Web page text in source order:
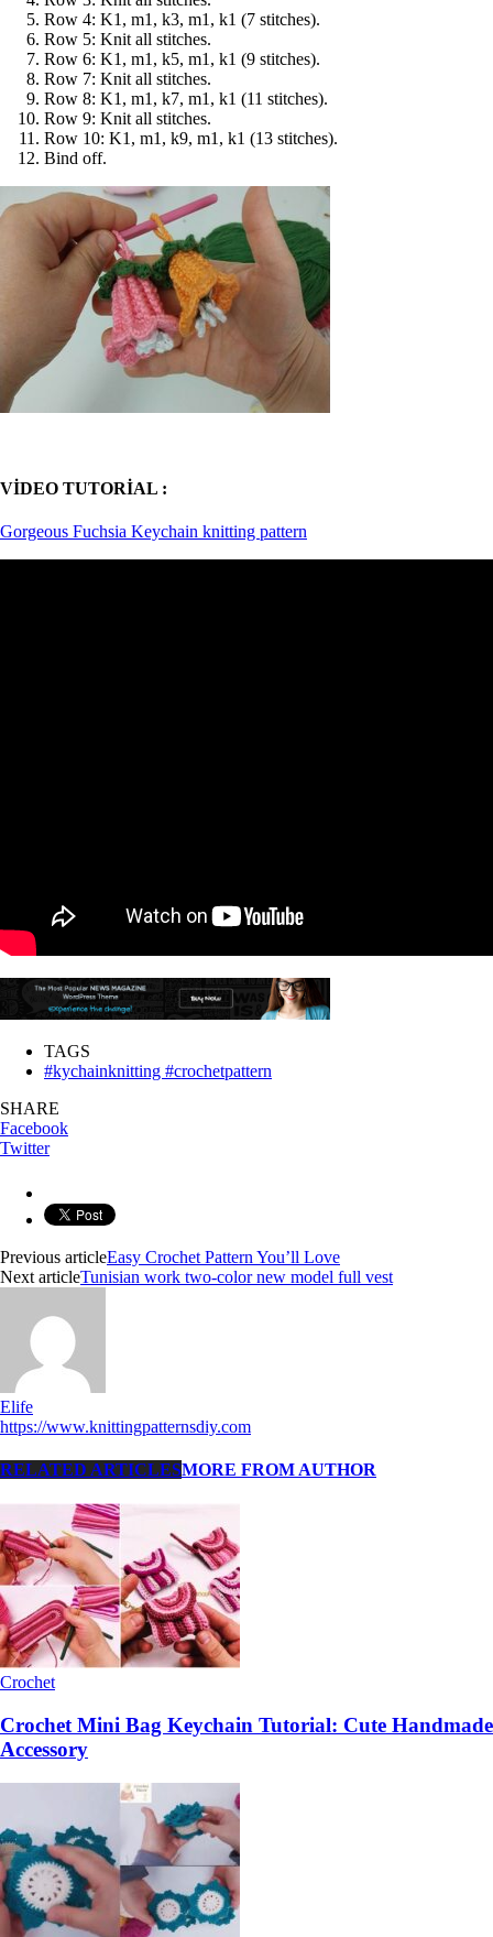
Row 4: K1, m1, k3, m1, k1 (7 stitches).
Row 5: Knit all stitches.
Row 6: K1, m1, k5, m1, k1 (9 stitches).
Row 7: Knit all stitches.
Row 8: K1, m1, k7, m1, k1 (11 stitches).
Row 9: Knit all stitches.
Row 10: K1, m1, k9, m1, k1 (13 stitches).
Bind off.
VİDEO TUTORİAL :
Gorgeous Fuchsia Keychain knitting pattern
TAGS
#kychainknitting #crochetpattern
SHARE
Facebook
Twitter
Previous articleEasy Crochet Pattern You’ll Love
Next articleTunisian work two-color new model full vest
Elife
https://www.knittingpatternsdiy.com
RELATED ARTICLESMORE FROM AUTHOR
Crochet
Crochet Mini Bag Keychain Tutorial: Cute Handmade
Accessory